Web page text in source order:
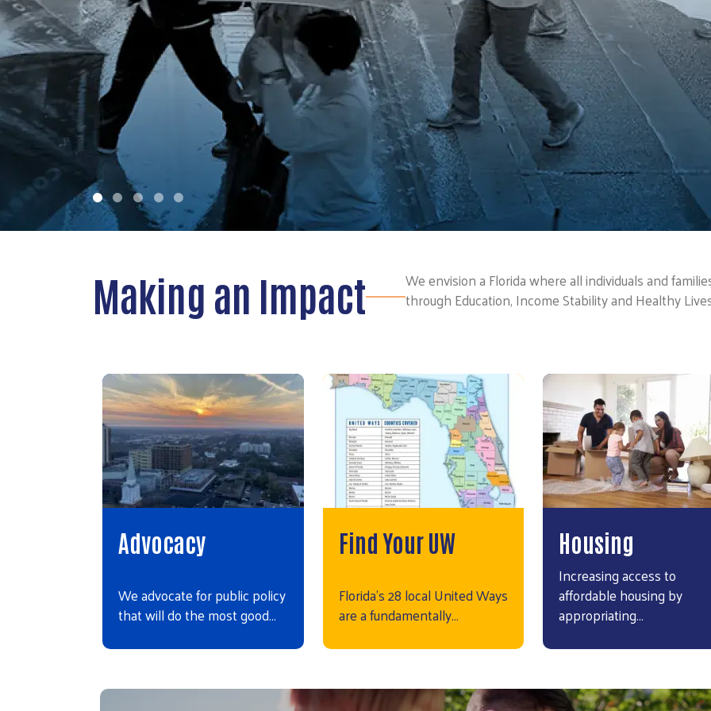
advancing a better tomorrow.
LEARN MORE
Making an Impact
We envision a Florida where all individuals and
through Education, Income Stability and Healthy
Advocacy
We advocate for public policy
that will do the most good…
Find Your UW
Florida’s 28 local United Ways
are a fundamentally…
Housing
Increasing access to
affordable housing by
appropriating…
Video file